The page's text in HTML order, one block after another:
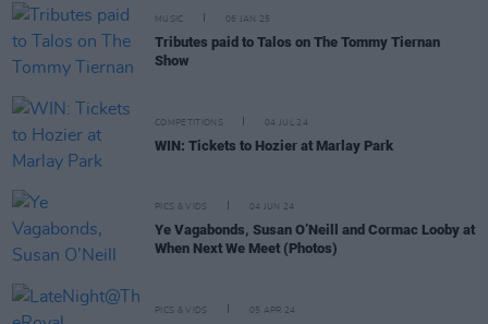
MUSIC 06 JAN 25
Tributes paid to Talos on The Tommy Tiernan
Show
COMPETITIONS 04 JUL 24
WIN: Tickets to Hozier at Marlay Park
PICS & VIDS 04 JUN 24
Ye Vagabonds, Susan O’Neill and Cormac Looby at
When Next We Meet (Photos)
PICS & VIDS 05 APR 24